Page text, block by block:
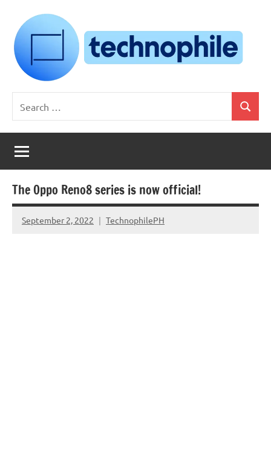
content
Technophile
TechnophilePH
Your
Homebrew
Techie!
for:
Search
The Oppo Reno8 series is now official!
September 2, 2022 TechnophilePH
No